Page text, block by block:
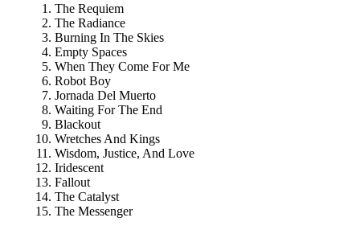
The Requiem
The Radiance
Burning In The Skies
Empty Spaces
When They Come For Me
Robot Boy
Jornada Del Muerto
Waiting For The End
Blackout
Wretches And Kings
Wisdom, Justice, And Love
Iridescent
Fallout
The Catalyst
The Messenger